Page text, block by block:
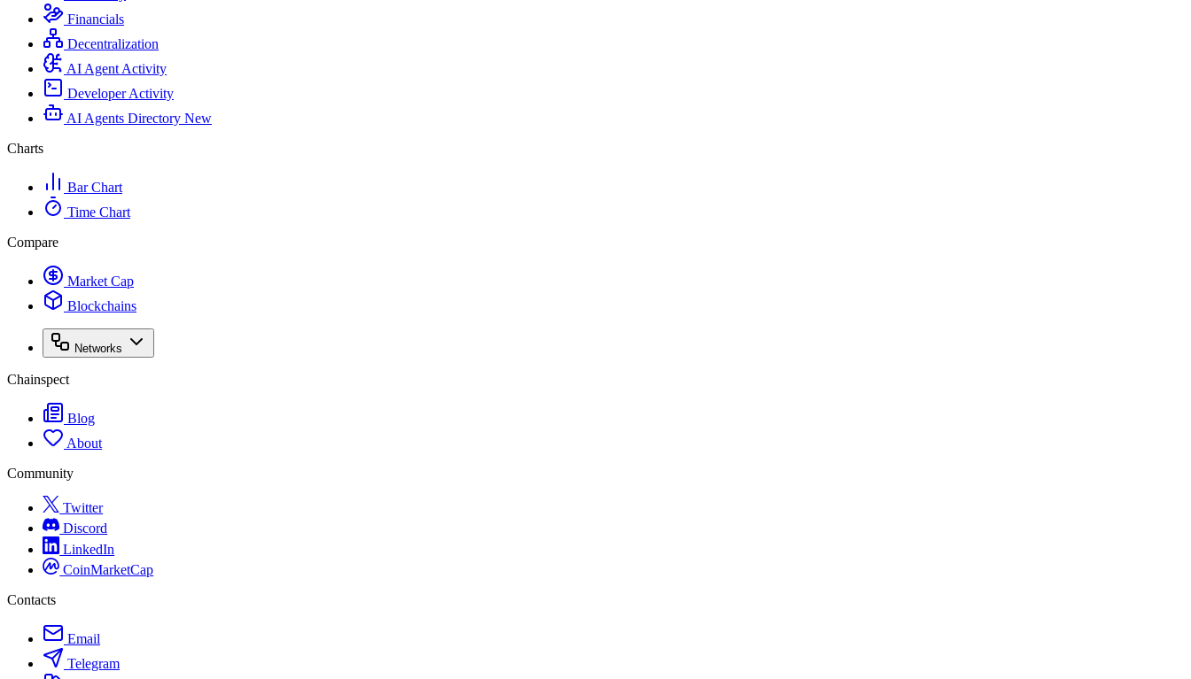
Financials
Decentralization
AI Agent Activity
Developer Activity
AI Agents Directory New
Charts
Bar Chart
Time Chart
Compare
Market Cap
Blockchains
Networks
Chainspect
Blog
About
Community
Twitter
Discord
LinkedIn
CoinMarketCap
Contacts
Email
Telegram